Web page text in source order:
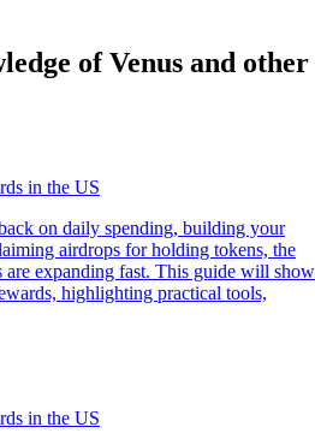
of Venus and other
in the US
on daily spending, building your
airdrops for holding tokens, the
expanding fast. This guide will show
highlighting practical tools,
in the US